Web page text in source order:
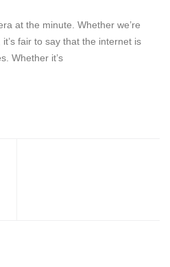
at the minute. Whether we’re
fair to say that the internet is
Whether it’s